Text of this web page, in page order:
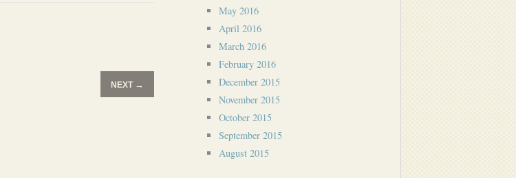
NEXT →
May 2016
April 2016
March 2016
February 2016
December 2015
November 2015
October 2015
September 2015
August 2015